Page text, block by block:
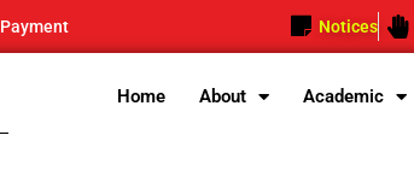
Notices
Home About Academic